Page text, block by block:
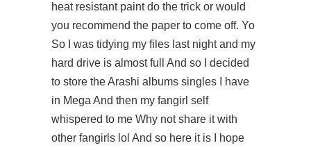
heat resistant paint do the trick or would
you recommend the paper to come off. Yo
So I was tidying my files last night and my
hard drive is almost full And so I decided
to store the Arashi albums singles I have
in Mega And then my fangirl self
whispered to me Why not share it with
other fangirls lol And so here it is I hope